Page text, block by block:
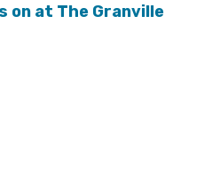
on at The Granville